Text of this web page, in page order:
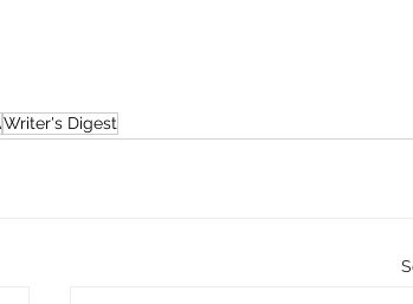
Writer's Digest